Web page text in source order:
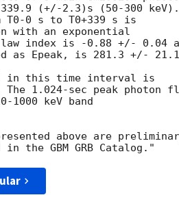
(+/-2.3)s (50-300 keV).
T0-0 s to T0+339 s is
with an exponential
index is -0.88 +/- 0.04
as Epeak, is 281.3 +/-
in this time interval is
1.024-sec peak photon
keV band
above are